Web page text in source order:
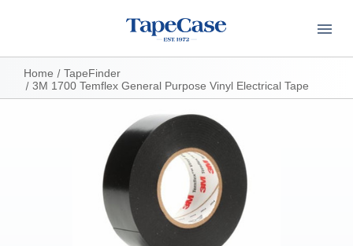
Home
TapeFinder
3M 1700 Temflex General Purpose Vinyl Electrical Tape